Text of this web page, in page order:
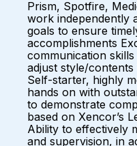
Prism, Spotfire,
work independently
goals to ensure
accomplishments
communication
adjust style/
Self-starter, highly
hands on with
to demonstrate
based on Xencor’s
Ability to effectively
and supervision, in